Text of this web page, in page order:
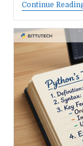
Continue